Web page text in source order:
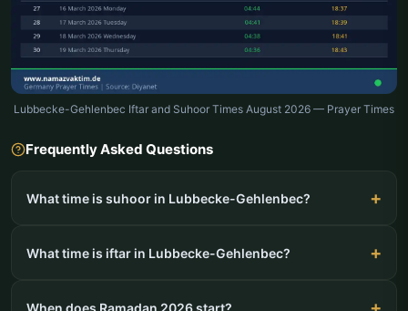
Lubbecke-Gehlenbec Iftar and Suhoor Times August 2026 — Prayer Times
Frequently Asked Questions
What time is suhoor in Lubbecke-Gehlenbec?
What time is iftar in Lubbecke-Gehlenbec?
When does Ramadan 2026 start?